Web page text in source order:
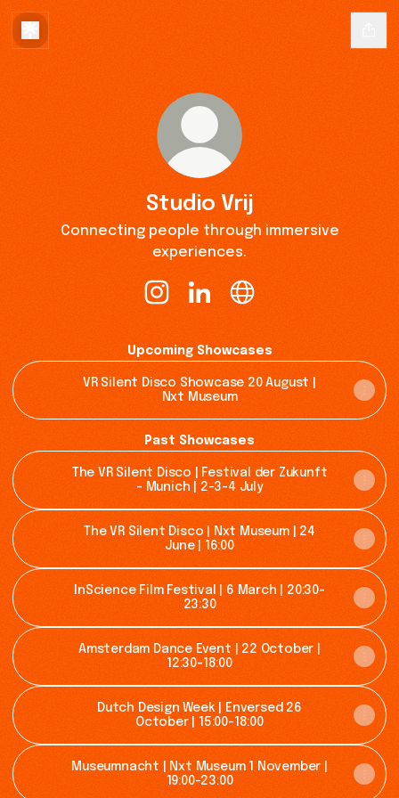
Studio Vrij
Connecting people through immersive
experiences.
Upcoming Showcases
VR Silent Disco Showcase 20 August |
Nxt Museum
Past Showcases
The VR Silent Disco | Festival der Zukunft
- Munich | 2-3-4 July
The VR Silent Disco | Nxt Museum | 24
June | 16:00
InScience Film Festival | 6 March | 20:30-
23:30
Amsterdam Dance Event | 22 October |
12:30-18:00
Dutch Design Week | Enversed 26
October | 15:00-18:00
Museumnacht | Nxt Museum 1 November |
19:00-23:00